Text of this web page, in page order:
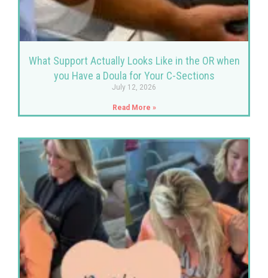
What Support Actually Looks Like in the OR when
you Have a Doula for Your C-Sections
July 12, 2026
Read More »